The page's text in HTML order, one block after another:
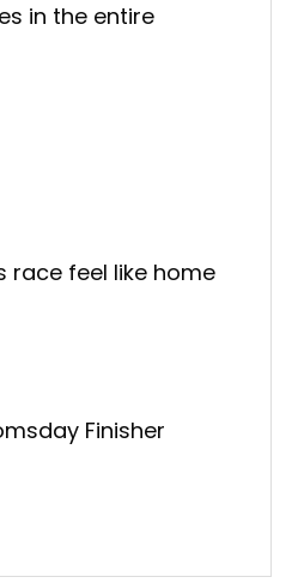
in the entire
race feel like home
Finisher